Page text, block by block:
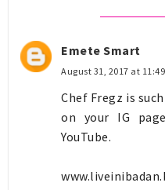
Emete Smart
August 31, 2017 at 11:49
Chef Fregz is
on your IG
YouTube.